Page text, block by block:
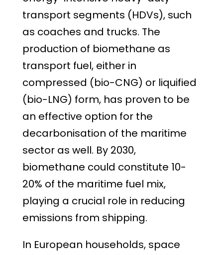
transport segments (HDVs), such
as coaches and trucks. The
production of biomethane as
transport fuel, either in
compressed (bio-CNG) or liquified
(bio-LNG) form, has proven to be
an effective option for the
decarbonisation of the maritime
sector as well. By 2030,
biomethane could constitute 10-
20% of the maritime fuel mix,
playing a crucial role in reducing
emissions from shipping.
In European households, space